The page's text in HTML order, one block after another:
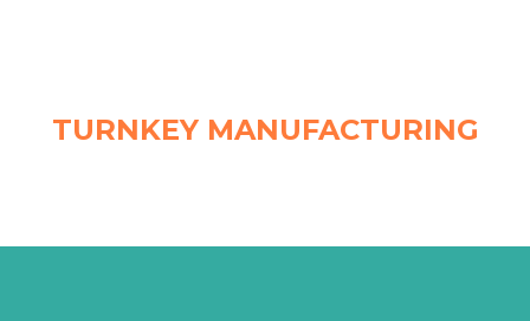
TURNKEY MANUFACTURING